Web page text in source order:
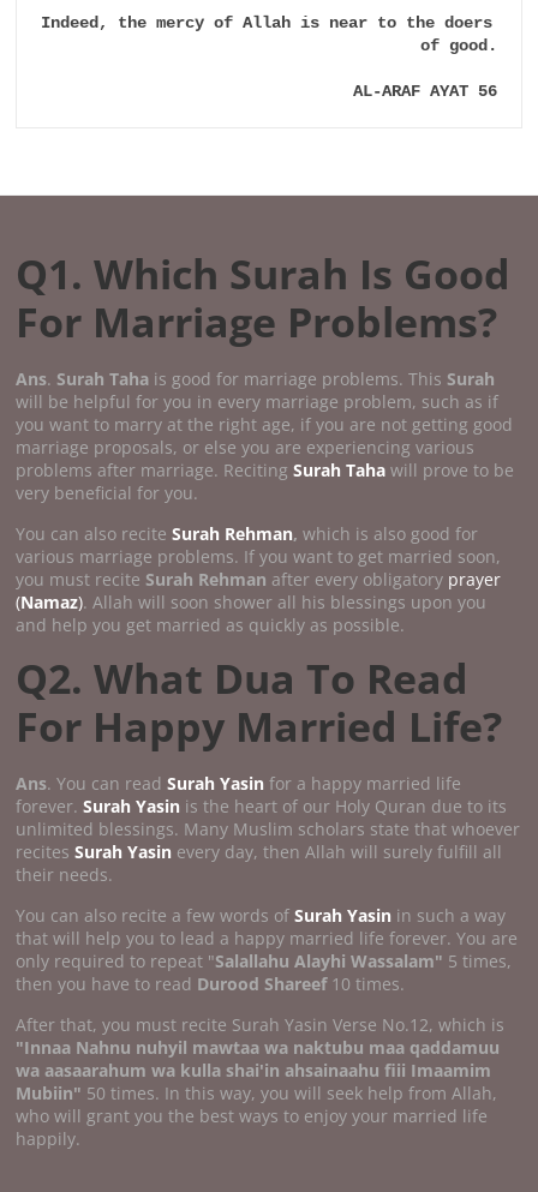
Indeed, the mercy of Allah is near to the doers
of good.
AL-ARAF AYAT 56
Q1. Which Surah Is Good
For Marriage Problems?
Ans.Surah Taha is good for marriage problems. ThisSurah
will be helpful for you in every marriage problem, such as if
you want to marry at the right age, if you are not getting good
marriage proposals, or else you are experiencing various
problems after marriage. RecitingSurah Taha will prove to be
very beneficial for you.
You can also reciteSurah Rehman, which is also good for
various marriage problems. If you want to get married soon,
you must reciteSurah Rehman after every obligatory prayer
(Namaz). Allah will soon shower all his blessings upon you
and help you get married as quickly as possible.
Q2. What Dua To Read
For Happy Married Life?
Ans. You can readSurah Yasin for a happy married life
forever.Surah Yasin is the heart of our Holy Quran due to its
unlimited blessings. Many Muslim scholars state that whoever
recitesSurah Yasin every day, then Allah will surely fulfill all
their needs.
You can also recite a few words ofSurah Yasin in such a way
that will help you to lead a happy married life forever. You are
only required to repeat "Salallahu Alayhi Wassalam" 5 times,
then you have to read Durood Shareef10 times.
After that, you must recite Surah Yasin Verse No.12, which is
"Innaa Nahnu nuhyil mawtaa wa naktubu maa qaddamuu
wa aasaarahum wa kulla shai'in ahsainaahu fiii Imaamim
Mubiin" 50 times. In this way, you will seek help from Allah,
who will grant you the best ways to enjoy your married life
happily.